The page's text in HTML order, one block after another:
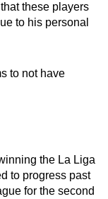
these players
to his personal
to not have
the La Liga
to progress past
for the second